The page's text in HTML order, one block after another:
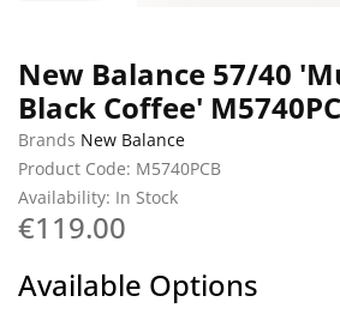
New Balance 57/40
Black Coffee'
Brands New Balance
Product Code: M5740PCB
Availability: In Stock
€119.00
Available Options